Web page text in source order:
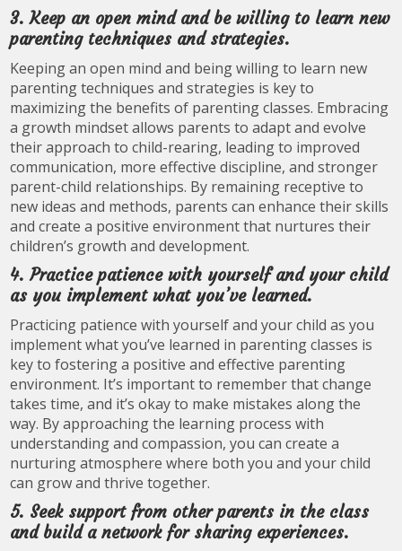
3. Keep an open mind and be willing to learn new
parenting techniques and strategies.
Keeping an open mind and being willing to learn new
parenting techniques and strategies is key to
maximizing the benefits of parenting classes. Embracing
a growth mindset allows parents to adapt and evolve
their approach to child-rearing, leading to improved
communication, more effective discipline, and stronger
parent-child relationships. By remaining receptive to
new ideas and methods, parents can enhance their skills
and create a positive environment that nurtures their
children’s growth and development.
4. Practice patience with yourself and your child
as you implement what you’ve learned.
Practicing patience with yourself and your child as you
implement what you’ve learned in parenting classes is
key to fostering a positive and effective parenting
environment. It’s important to remember that change
takes time, and it’s okay to make mistakes along the
way. By approaching the learning process with
understanding and compassion, you can create a
nurturing atmosphere where both you and your child
can grow and thrive together.
5. Seek support from other parents in the class
and build a network for sharing experiences.